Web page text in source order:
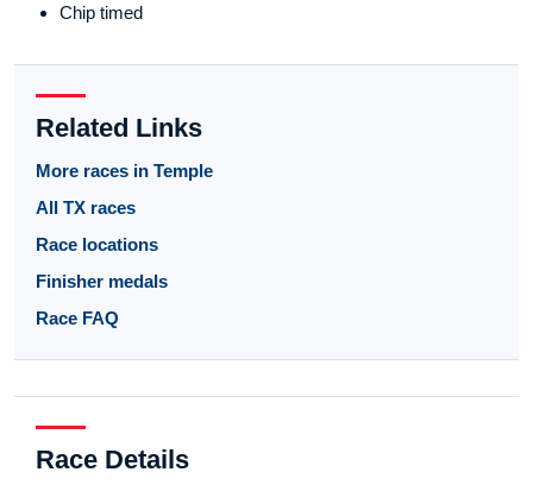
Chip timed
Related Links
More races in Temple
All TX races
Race locations
Finisher medals
Race FAQ
Race Details